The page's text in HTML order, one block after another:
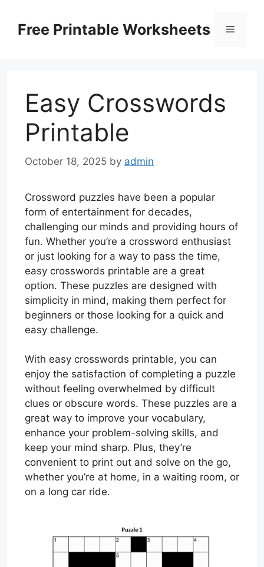
contentFree Printable Worksheets Menu
Easy Crosswords
Printable
October 18, 2025 by admin
Crossword puzzles have been a popular
form of entertainment for decades,
challenging our minds and providing hours of
fun. Whether you’re a crossword enthusiast
or just looking for a way to pass the time,
easy crosswords printable are a great
option. These puzzles are designed with
simplicity in mind, making them perfect for
beginners or those looking for a quick and
easy challenge.
With easy crosswords printable, you can
enjoy the satisfaction of completing a puzzle
without feeling overwhelmed by difficult
clues or obscure words. These puzzles are a
great way to improve your vocabulary,
enhance your problem-solving skills, and
keep your mind sharp. Plus, they’re
convenient to print out and solve on the go,
whether you’re at home, in a waiting room, or
on a long car ride.